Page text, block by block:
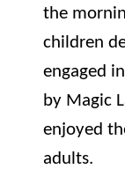
the
children
engaged
by Magic
enjoyed
adults.